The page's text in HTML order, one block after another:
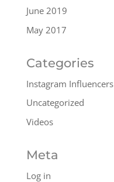
June 2019
May 2017
Categories
Instagram Influencers
Uncategorized
Videos
Meta
Log in